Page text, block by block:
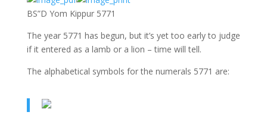
BS”D Yom Kippur 5771
The year 5771 has begun, but it’s yet too early to judge
if it entered as a lamb or a lion – time will tell.
The alphabetical symbols for the numerals 5771 are: